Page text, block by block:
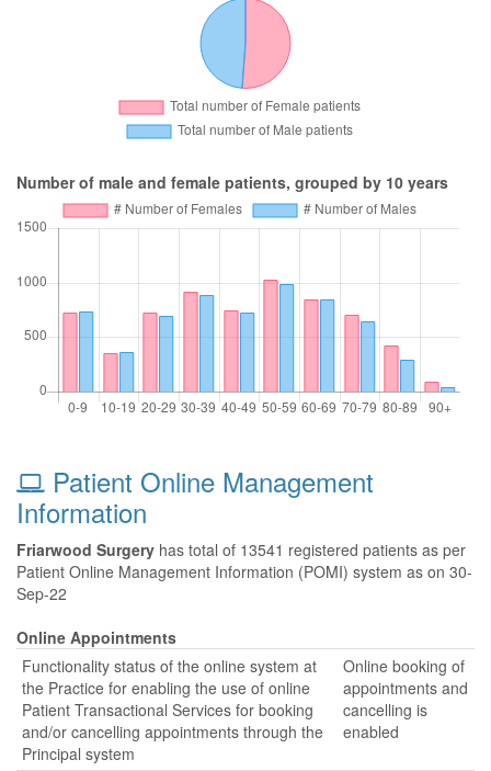
Number of male and female patients, grouped by 10 years
Patient Online Management
Information
Friarwood Surgery has total of 13541 registered patients as per
Patient Online Management Information (POMI) system as on 30-
Sep-22
Online Appointments
Functionality status of the online system at
the Practice for enabling the use of online
Patient Transactional Services for booking
and/or cancelling appointments through the
Principal system
Online booking of
appointments and
cancelling is
enabled